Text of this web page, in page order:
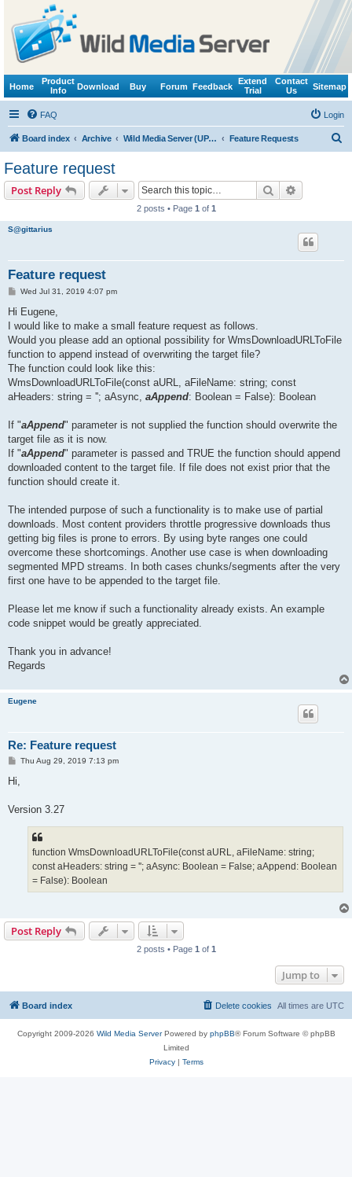
Home
Product
Info
Download Buy Forum Feedback
Extend
Trial
Contact
Us
Sitemap
FAQ Login
Board index Archive Wild Media Server (UPnP, DLNA, HTTP) Feature Requests
Feature request
Post Reply Search
2 posts • Page 1 of 1
S@gittarius
Feature request
PWed Jul 31, 2019 4:07 pm
Hi Eugene,
I would like to make a small feature request as follows.
Would you please add an optional possibility for WmsDownloadURLToFile
function to append instead of overwriting the target file?
The function could look like this:
WmsDownloadURLToFile(const aURL, aFileName: string; const
aHeaders: string = ''; aAsync, aAppend: Boolean = False): Boolean
If "aAppend" parameter is not supplied the function should overwrite the
target file as it is now.
If "aAppend" parameter is passed and TRUE the function should append
downloaded content to the target file. If file does not exist prior that the
function should create it.
The intended purpose of such a functionality is to make use of partial
downloads. Most content providers throttle progressive downloads thus
getting big files is prone to errors. By using byte ranges one could
overcome these shortcomings. Another use case is when downloading
segmented MPD streams. In both cases chunks/segments after the very
first one have to be appended to the target file.
Please let me know if such a functionality already exists. An example
code snippet would be greatly appreciated.
Thank you in advance!
Regards
Eugene
Re: Feature request
P
t
Thu Aug 29, 2019 7:13 pm
Hi,
Version 3.27
function WmsDownloadURLToFile(const aURL, aFileName: string;
const aHeaders: string = ''; aAsync: Boolean = False; aAppend: Boolean
= False): Boolean
Post Reply
2 posts • Page 1 of 1
Jump to
Board index All times are UTC
Delete cookies
Copyright 2009-2026 Wild Media ServerPowered by phpBB® Forum Software © phpBB
Limited
Privacy| Terms